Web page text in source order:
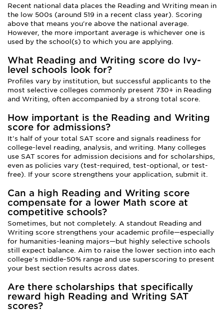
Recent national data places the Reading and Writing mean in
the low 500s (around 519 in a recent class year). Scoring
above that means you're above the national average.
However, the more important average is whichever one is
used by the school(s) to which you are applying.
What Reading and Writing score do Ivy-
level schools look for?
Profiles vary by institution, but successful applicants to the
most selective colleges commonly present 730+ in Reading
and Writing, often accompanied by a strong total score.
How important is the Reading and Writing
score for admissions?
It's half of your total SAT score and signals readiness for
college-level reading, analysis, and writing. Many colleges
use SAT scores for admission decisions and for scholarships,
even as policies vary (test-required, test-optional, or test-
free). If your score strengthens your application, submit it.
Can a high Reading and Writing score
compensate for a lower Math score at
competitive schools?
Sometimes, but not completely. A standout Reading and
Writing score strengthens your academic profile—especially
for humanities-leaning majors—but highly selective schools
still expect balance. Aim to raise the lower section into each
college's middle-50% range and use superscoring to present
your best section results across dates.
Are there scholarships that specifically
reward high Reading and Writing SAT
scores?